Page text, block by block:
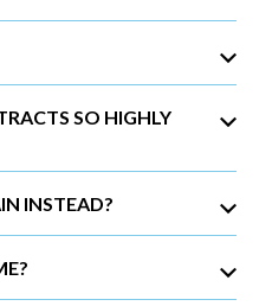
SO HIGHLY
INSTEAD?